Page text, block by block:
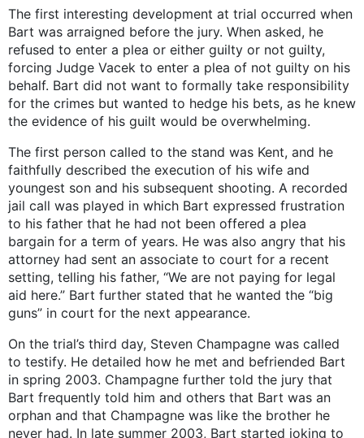
The first interesting development at trial occurred when
Bart was arraigned before the jury. When asked, he
refused to enter a plea or either guilty or not guilty,
forcing Judge Vacek to enter a plea of not guilty on his
behalf. Bart did not want to formally take responsibility
for the crimes but wanted to hedge his bets, as he knew
the evidence of his guilt would be overwhelming.
The first person called to the stand was Kent, and he
faithfully described the execution of his wife and
youngest son and his subsequent shooting. A recorded
jail call was played in which Bart expressed frustration
to his father that he had not been offered a plea
bargain for a term of years. He was also angry that his
attorney had sent an associate to court for a recent
setting, telling his father, “We are not paying for legal
aid here.” Bart further stated that he wanted the “big
guns” in court for the next appearance.
On the trial’s third day, Steven Champagne was called
to testify. He detailed how he met and befriended Bart
in spring 2003. Champagne further told the jury that
Bart frequently told him and others that Bart was an
orphan and that Champagne was like the brother he
never had. In late summer 2003, Bart started joking to